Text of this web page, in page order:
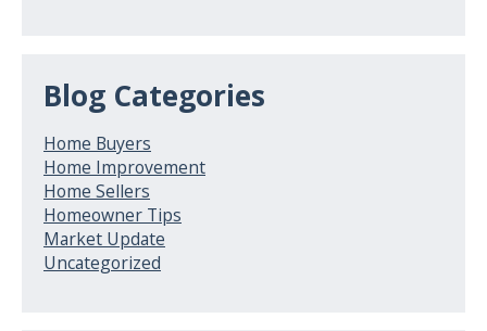
Blog Categories
Home Buyers
Home Improvement
Home Sellers
Homeowner Tips
Market Update
Uncategorized